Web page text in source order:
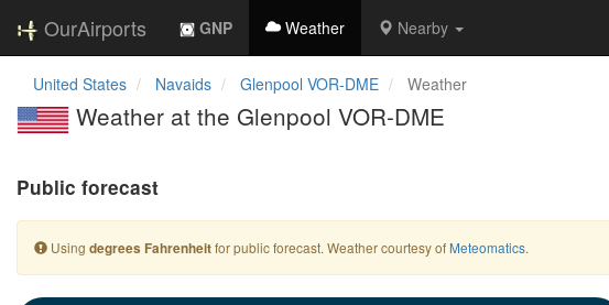
OurAirports GNP Weather Nearby
United States Navaids Glenpool VOR-DME Weather
Weather at the Glenpool VOR-DME
Public forecast
Using degrees Fahrenheitfor public forecast. Weather courtesy of Meteomatics.